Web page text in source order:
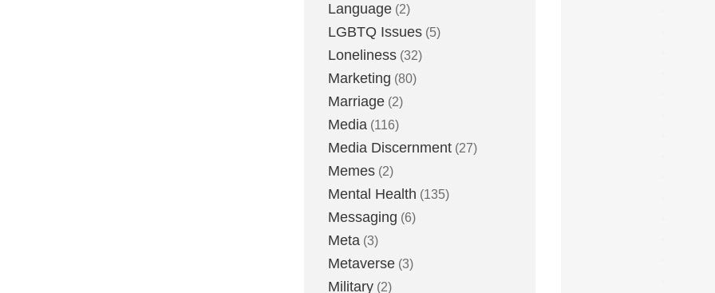
Language (2)
LGBTQ Issues (5)
Loneliness (32)
Marketing (80)
Marriage (2)
Media (116)
Media Discernment (27)
Memes (2)
Mental Health (135)
Messaging (6)
Meta (3)
Metaverse (3)
Military (2)